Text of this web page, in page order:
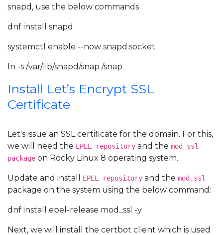
snapd, use the below commands
dnf install snapd
systemctl enable --now snapd.socket
ln -s /var/lib/snapd/snap /snap
Install Let’s Encrypt SSL
Certificate
Let's issue an SSL certificate for the domain. For this,
we will need the EPEL repository and the mod_ssl
package on Rocky Linux 8 operating system.
Update and install EPEL repository and the mod_ssl
package on the system using the below command:
dnf install epel-release mod_ssl -y
Next, we will install the certbot client which is used